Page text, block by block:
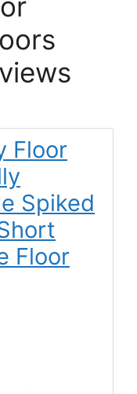
Floor
Spiked
Floor